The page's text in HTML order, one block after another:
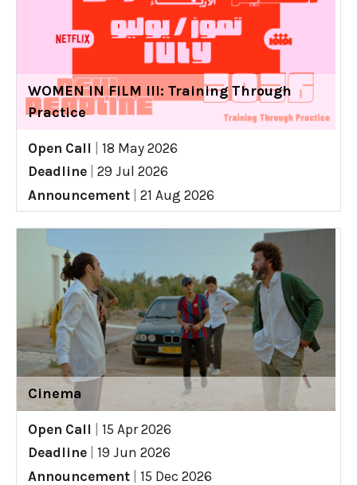
WOMEN IN FILM III: Training Through
Practice
Open Call
18 May 2026
Deadline
29 Jul 2026
Announcement
21 Aug 2026
Cinema
Open Call
15 Apr 2026
Deadline
19 Jun 2026
Announcement
15 Dec 2026